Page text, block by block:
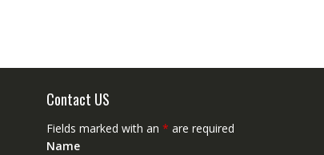
Contact US
Fields marked with an * are required
Name